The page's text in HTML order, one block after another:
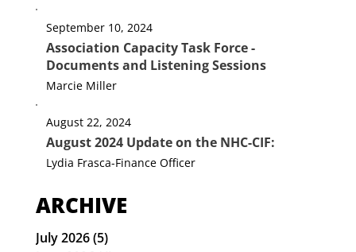
Webmaster
September 10, 2024
Association Capacity Task Force -
Marcie Miller
August 22, 2024
August 2024 Update on the NHC-CIF:
Lydia Frasca-Finance Officer
ARCHIVE